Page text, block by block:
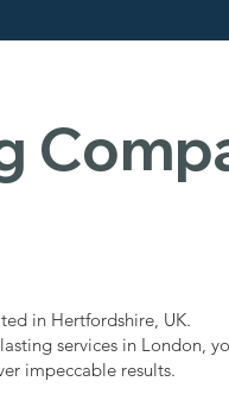
in Hertfordshire, UK.
services in London,
impeccable results.